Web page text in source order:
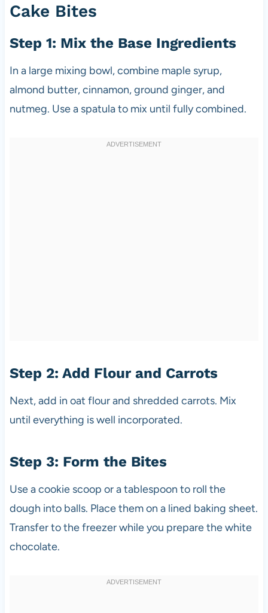
Cake Bites
Step 1: Mix the Base Ingredients
In a large mixing bowl, combine maple syrup,
almond butter, cinnamon, ground ginger, and
nutmeg. Use a spatula to mix until fully combined.
Step 2: Add Flour and Carrots
Next, add in oat flour and shredded carrots. Mix
until everything is well incorporated.
Step 3: Form the Bites
Use a cookie scoop or a tablespoon to roll the
dough into balls. Place them on a lined baking sheet.
Transfer to the freezer while you prepare the white
chocolate.